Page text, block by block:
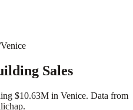
Venice
Sales
$10.63M in Venice. Data from